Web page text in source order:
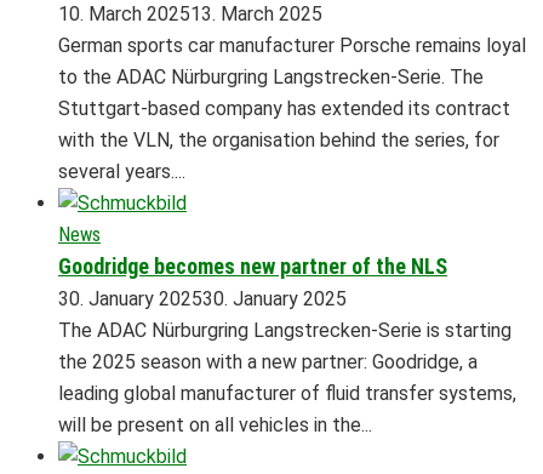
10. March 202513. March 2025
German sports car manufacturer Porsche remains loyal
to the ADAC Nürburgring Langstrecken-Serie. The
Stuttgart-based company has extended its contract
with the VLN, the organisation behind the series, for
several years....
News
Goodridge becomes new partner of the NLS
30. January 202530. January 2025
The ADAC Nürburgring Langstrecken-Serie is starting
the 2025 season with a new partner: Goodridge, a
leading global manufacturer of fluid transfer systems,
will be present on all vehicles in the...